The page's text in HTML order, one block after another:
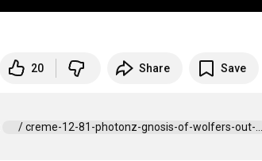
20 Share Save
/ creme-12-81-photonz-gnosis-of-wolfers-out-...